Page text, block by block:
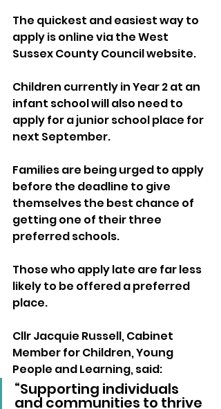
The quickest and easiest way to
apply is online via the West
Sussex County Council website.
Children currently in Year 2 at an
infant school will also need to
apply for a junior school place for
next September.
Families are being urged to apply
before the deadline to give
themselves the best chance of
getting one of their three
preferred schools.
Those who apply late are far less
likely to be offered a preferred
place.
Cllr Jacquie Russell, Cabinet
Member for Children, Young
People and Learning, said:
“Supporting individuals
and communities to thrive